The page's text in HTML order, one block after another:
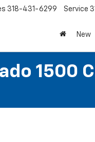
318-431-6299 Service
New
1500